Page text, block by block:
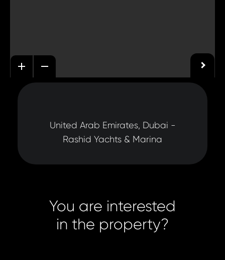
United Arab Emirates, Dubai -
Rashid Yachts & Marina
You are interested
in the property?